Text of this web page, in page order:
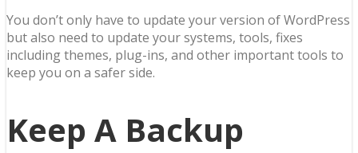
You don’t only have to update your version of WordPress
but also need to update your systems, tools, fixes
including themes, plug-ins, and other important tools to
keep you on a safer side.
Keep A Backup